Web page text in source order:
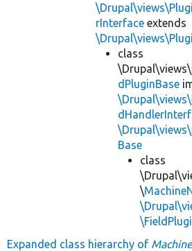
rInterface extends
class
dPluginBase
Base
class
\
Expanded class hierarchy of